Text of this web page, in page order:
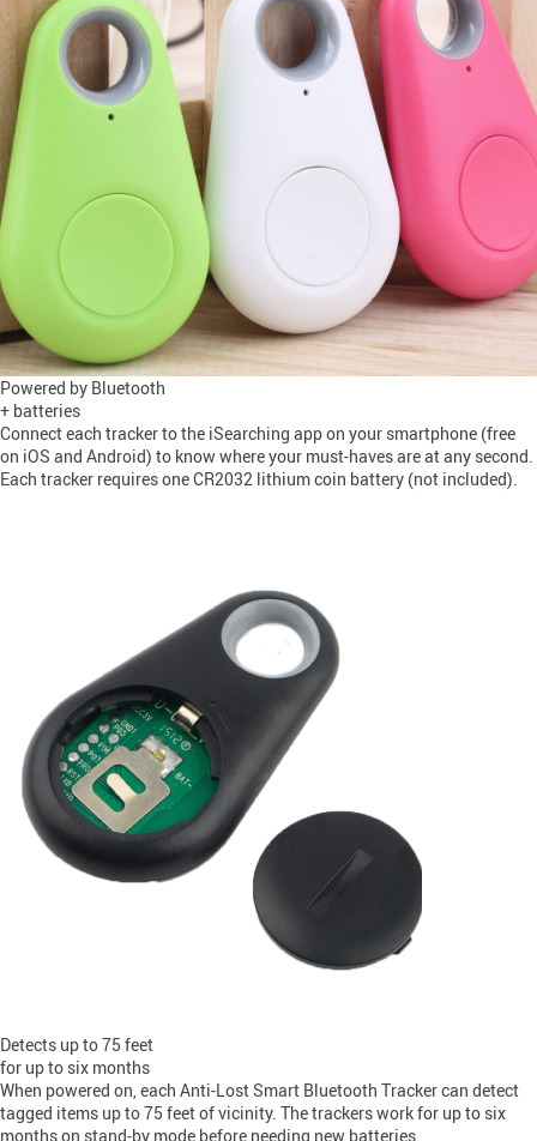
Powered by Bluetooth
+ batteries
Connect each tracker to the iSearching app on your smartphone (free
on iOS and Android) to know where your must-haves are at any second.
Each tracker requires one CR2032 lithium coin battery (not included).
Detects up to 75 feet
for up to six months
When powered on, each Anti-Lost Smart Bluetooth Tracker can detect
tagged items up to 75 feet of vicinity. The trackers work for up to six
months on stand-by mode before needing new batteries.